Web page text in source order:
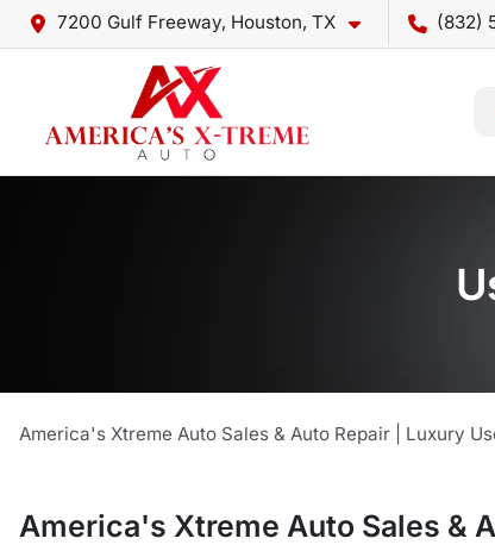
7200 Gulf Freeway, Houston, TX (832)
America's Xtreme Auto Sales & Auto Repair | Luxury
America's Xtreme Auto Sales &